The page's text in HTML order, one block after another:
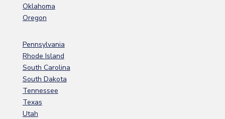
Oklahoma
Oregon
Pennsylvania
Rhode Island
South Carolina
South Dakota
Tennessee
Texas
Utah